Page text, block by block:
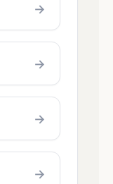
→
→
→
→